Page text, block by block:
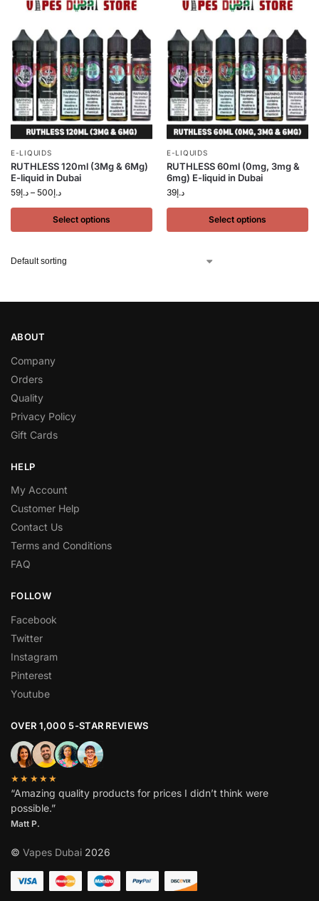
E-LIQUIDS
RUTHLESS 120ml (3Mg & 6Mg)
E-liquid in Dubai
د.إ59 – د.إ500
Select options
E-LIQUIDS
RUTHLESS 60ml (0mg, 3mg &
6mg) E-liquid in Dubai
د.إ39
Select options
ABOUT
Company
Orders
Quality
Privacy Policy
Gift Cards
HELP
My Account
Customer Help
Contact Us
Terms and Conditions
FAQ
FOLLOW
Facebook
Twitter
Instagram
Pinterest
Youtube
OVER 1,000 5-STAR REVIEWS
★★★★★
“Amazing quality products for prices I didn’t think were
possible.”
Matt P.
© Vapes Dubai 2026